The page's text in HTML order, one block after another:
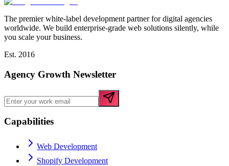
The premier white-label development partner for digital agencies
worldwide. We build enterprise-grade web solutions silently, while
you scale your business.
Est. 2016
Agency Growth Newsletter
Capabilities
Web Development
Shopify Development